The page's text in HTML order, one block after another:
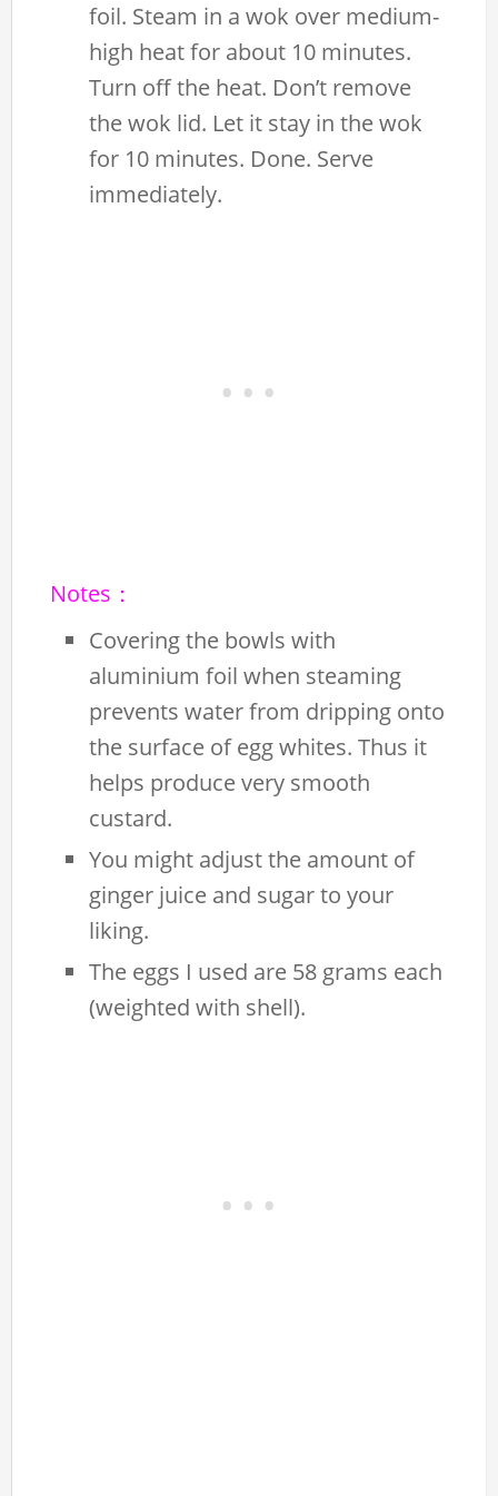
foil. Steam in a wok over medium-
high heat for about 10 minutes.
Turn off the heat. Don’t remove
the wok lid. Let it stay in the wok
for 10 minutes. Done. Serve
immediately.
Notes：
Covering the bowls with
aluminium foil when steaming
prevents water from dripping onto
the surface of egg whites. Thus it
helps produce very smooth
custard.
You might adjust the amount of
ginger juice and sugar to your
liking.
The eggs I used are 58 grams each
(weighted with shell).